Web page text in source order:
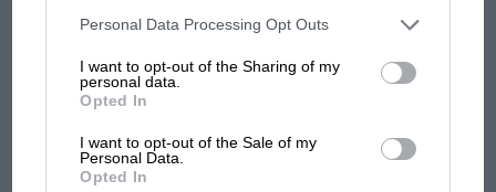
third parties on the IAB’s list of downstream participants. This
information may also be disclosed by us to third parties on the
third parties.
Personal Data Processing Opt Outs
I want to opt-out of the Sharing of my
personal data.
Opted In
I want to opt-out of the Sale of my
Personal Data.
Opted In
Podcast: Norris's dig at Russell - why world
champ has no sympathy for F1 rival's
struggles
F1 isn't all bad in 2026: